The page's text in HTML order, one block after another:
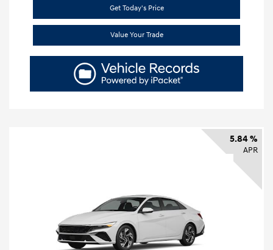
Get Today's Price
Value Your Trade
5.84 %
APR